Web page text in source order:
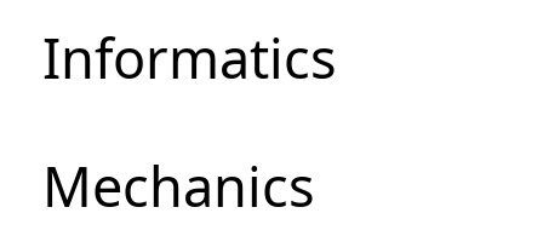
Informatics
Mechanics